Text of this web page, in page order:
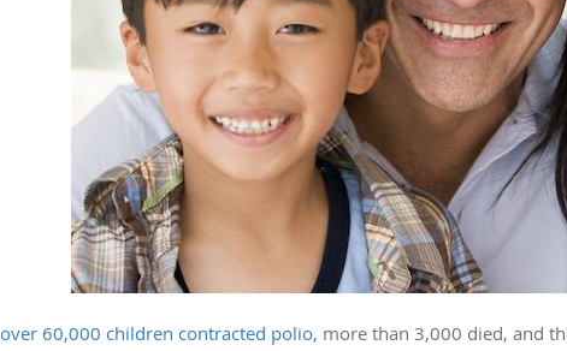
over 60,000 children contracted polio, more than 3,000 died, and